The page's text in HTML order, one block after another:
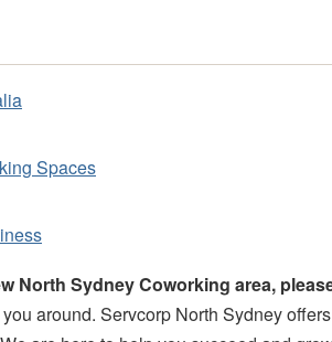
Spaces
North Sydney Coworking area,
around. Servcorp North Sydney